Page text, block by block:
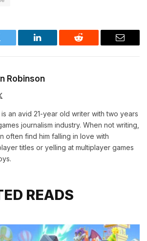
LinkedIn Reddit Email
Robinson
is an avid 21-year old writer with two years
journalism industry. When not writing,
often find him falling in love with
titles or yelling at multiplayer games
READS